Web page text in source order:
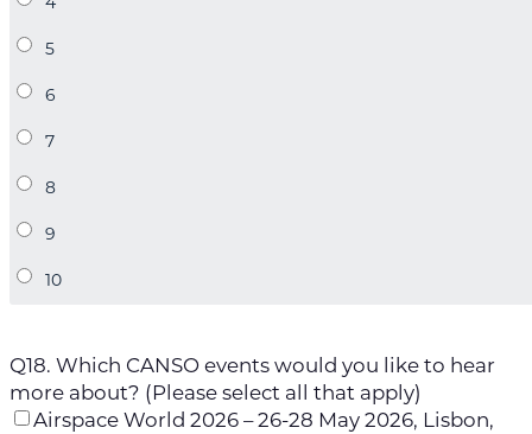
Q18. Which CANSO events would you like to hear
more about? (Please select all that apply)
Airspace World 2026 – 26-28 May 2026, Lisbon,